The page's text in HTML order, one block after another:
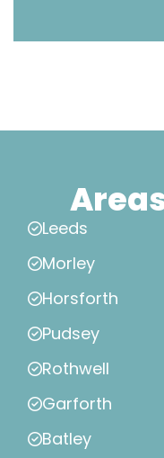
Leeds
Morley
Horsforth
Pudsey
Rothwell
Garforth
Batley